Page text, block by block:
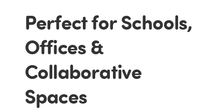
Perfect for Schools,
Offices &
Collaborative
Spaces